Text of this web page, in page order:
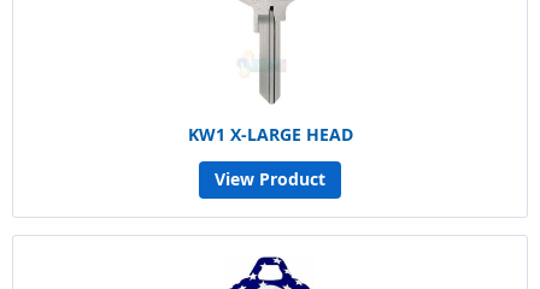
KW1 X-LARGE HEAD
View Product